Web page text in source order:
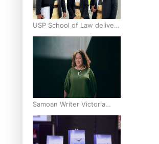
USP School of Law delivers
winning verdict at the
annual Inter-Tertiary Moot
Samoan Writer Victoria
University of Wellington
Emerging Pasifika Writer
Residence for 2025